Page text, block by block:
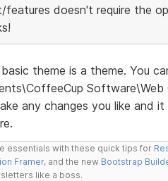
features doesn't require the
theme is a theme. You
any changes you like and
essentials with these quick tips for
Framer, and the new Bootstrap
like a boss.